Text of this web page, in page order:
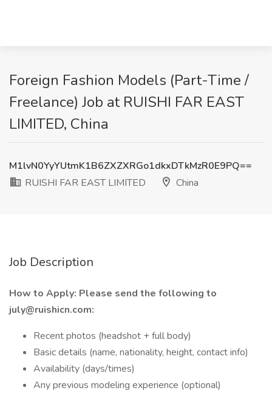
Foreign Fashion Models (Part-Time /
Freelance) Job at RUISHI FAR EAST
LIMITED, China
M1lvN0YyYUtmK1B6ZXZXRGo1dkxDTkMzR0E9PQ==
RUISHI FAR EAST LIMITED
China
Job Description
How to Apply: Please send the following to
july@ruishicn.com:
Recent photos (headshot + full body)
Basic details (name, nationality, height, contact info)
Availability (days/times)
Any previous modeling experience (optional)